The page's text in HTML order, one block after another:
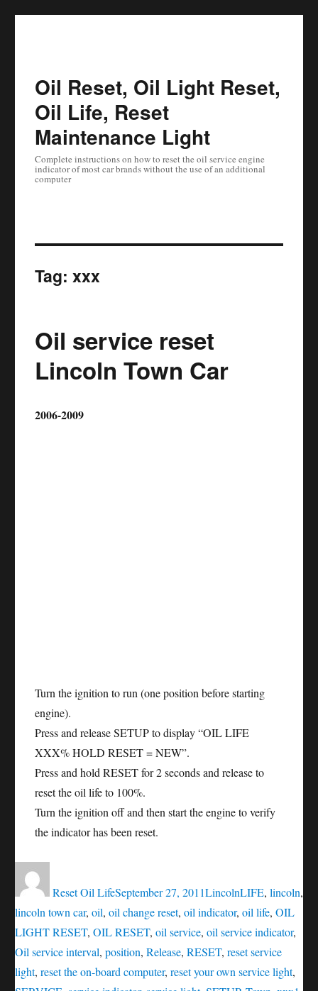
Oil Reset, Oil Light Reset,
Oil Life, Reset
Maintenance Light
Complete instructions on how to reset the oil service engine
indicator of most car brands without the use of an additional
computer
Tag: xxx
Oil service reset
Lincoln Town Car
2006-2009
Turn the ignition to run (one position before starting
engine).
Press and release SETUP to display “OIL LIFE
XXX% HOLD RESET = NEW”.
Press and hold RESET for 2 seconds and release to
reset the oil life to 100%.
Turn the ignition off and then start the engine to verify
the indicator has been reset.
Reset Oil Lifeon
September 27, 2011LincolnLIFE, lincoln,
lincoln town car, oil, oil change reset, oil indicator, oil life, OIL
LIGHT RESET, OIL RESET, oil service, oil service indicator,
Oil service interval, position, Release, RESET, reset service
light, reset the on-board computer, reset your own service light,